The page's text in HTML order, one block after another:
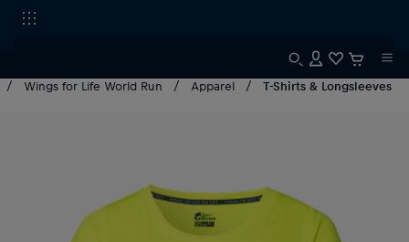
Wings for Life World Run Apparel T-Shirts & Longsleeves